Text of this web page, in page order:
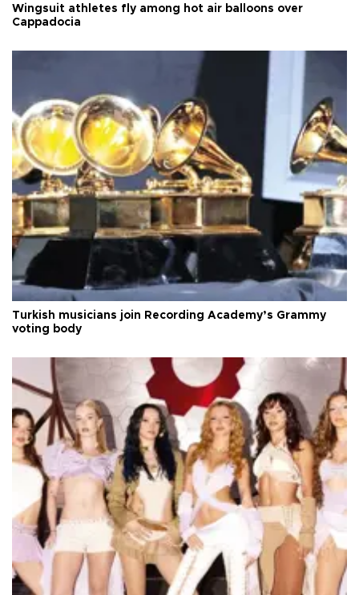
Wingsuit athletes fly among hot air balloons over
Cappadocia
Turkish musicians join Recording Academy’s Grammy
voting body